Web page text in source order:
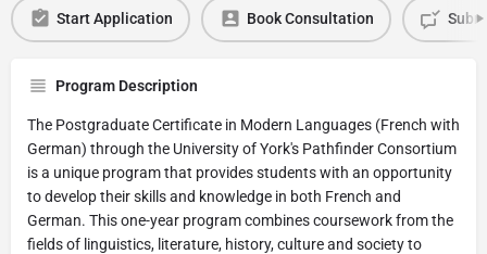
Start Application Book Consultation
Program Description
The Postgraduate Certificate in Modern Languages (French with
German) through the University of York's Pathfinder Consortium
is a unique program that provides students with an opportunity
to develop their skills and knowledge in both French and
German. This one-year program combines coursework from the
fields of linguistics, literature, history, culture and society to